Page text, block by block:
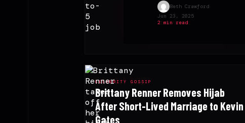
Beth Crawford
Jun 23, 2025
2 min read
CELEBRITY GOSSIP
Brittany Renner Removes Hijab
After Short-Lived Marriage to Kevin
Gates